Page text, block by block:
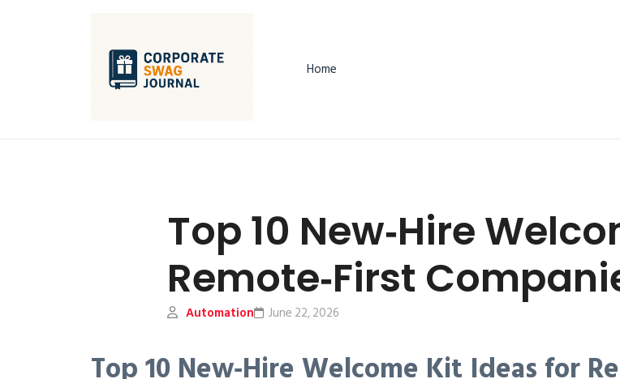
Home
Top 10 New‑Hire
Remote‑First
Automation June 22, 2026
Top 10 New‑Hire Welcome Kit Ideas for